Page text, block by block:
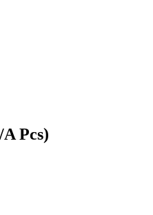
A Pcs)